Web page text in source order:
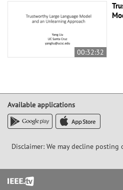
00:32:32
Available applications
Disclaimer: We may decline
Footer